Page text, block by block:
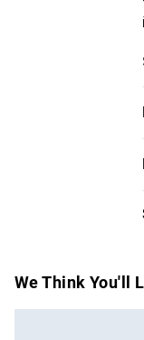
We Think You'll